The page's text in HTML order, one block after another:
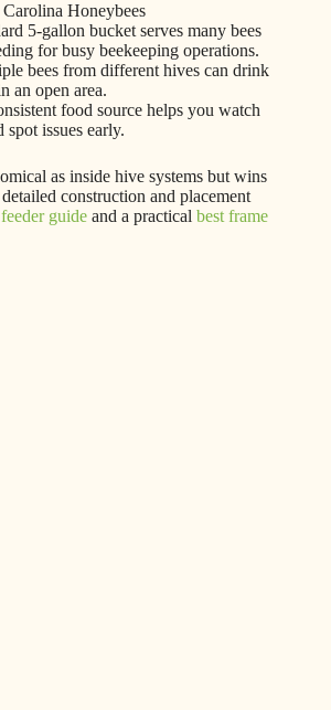
Honeybees
5-gallon bucket serves many bees
for busy beekeeping operations.
bees from different hives can drink
an open area.
food source helps you watch
issues early.
as inside hive systems but wins
construction and placement
guide and a practical best frame